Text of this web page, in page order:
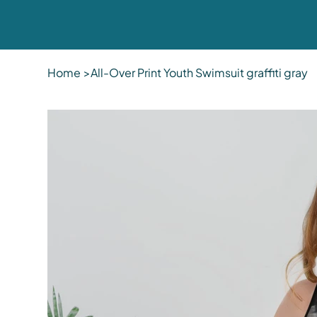
Home >All-Over Print Youth Swimsuit graffiti gray